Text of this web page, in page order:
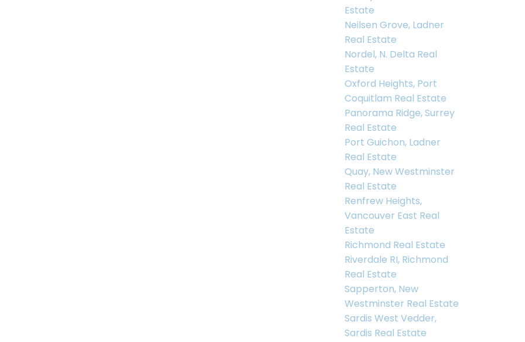
Estate
Neilsen Grove, Ladner
Real Estate
Nordel, N. Delta Real
Estate
Oxford Heights, Port
Coquitlam Real Estate
Panorama Ridge, Surrey
Real Estate
Port Guichon, Ladner
Real Estate
Quay, New Westminster
Real Estate
Renfrew Heights,
Vancouver East Real
Estate
Richmond Real Estate
Riverdale RI, Richmond
Real Estate
Sapperton, New
Westminster Real Estate
Sardis West Vedder,
Sardis Real Estate